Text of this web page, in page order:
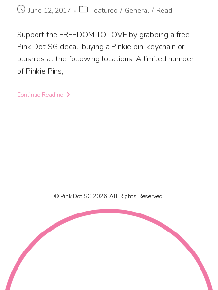
June 12, 2017 Featured / General / Read
Support the FREEDOM TO LOVE by grabbing a free
Pink Dot SG decal, buying a Pinkie pin, keychain or
plushies at the following locations. A limited number
of Pinkie Pins,…
Continue Reading
© Pink Dot SG 2026. All Rights Reserved.